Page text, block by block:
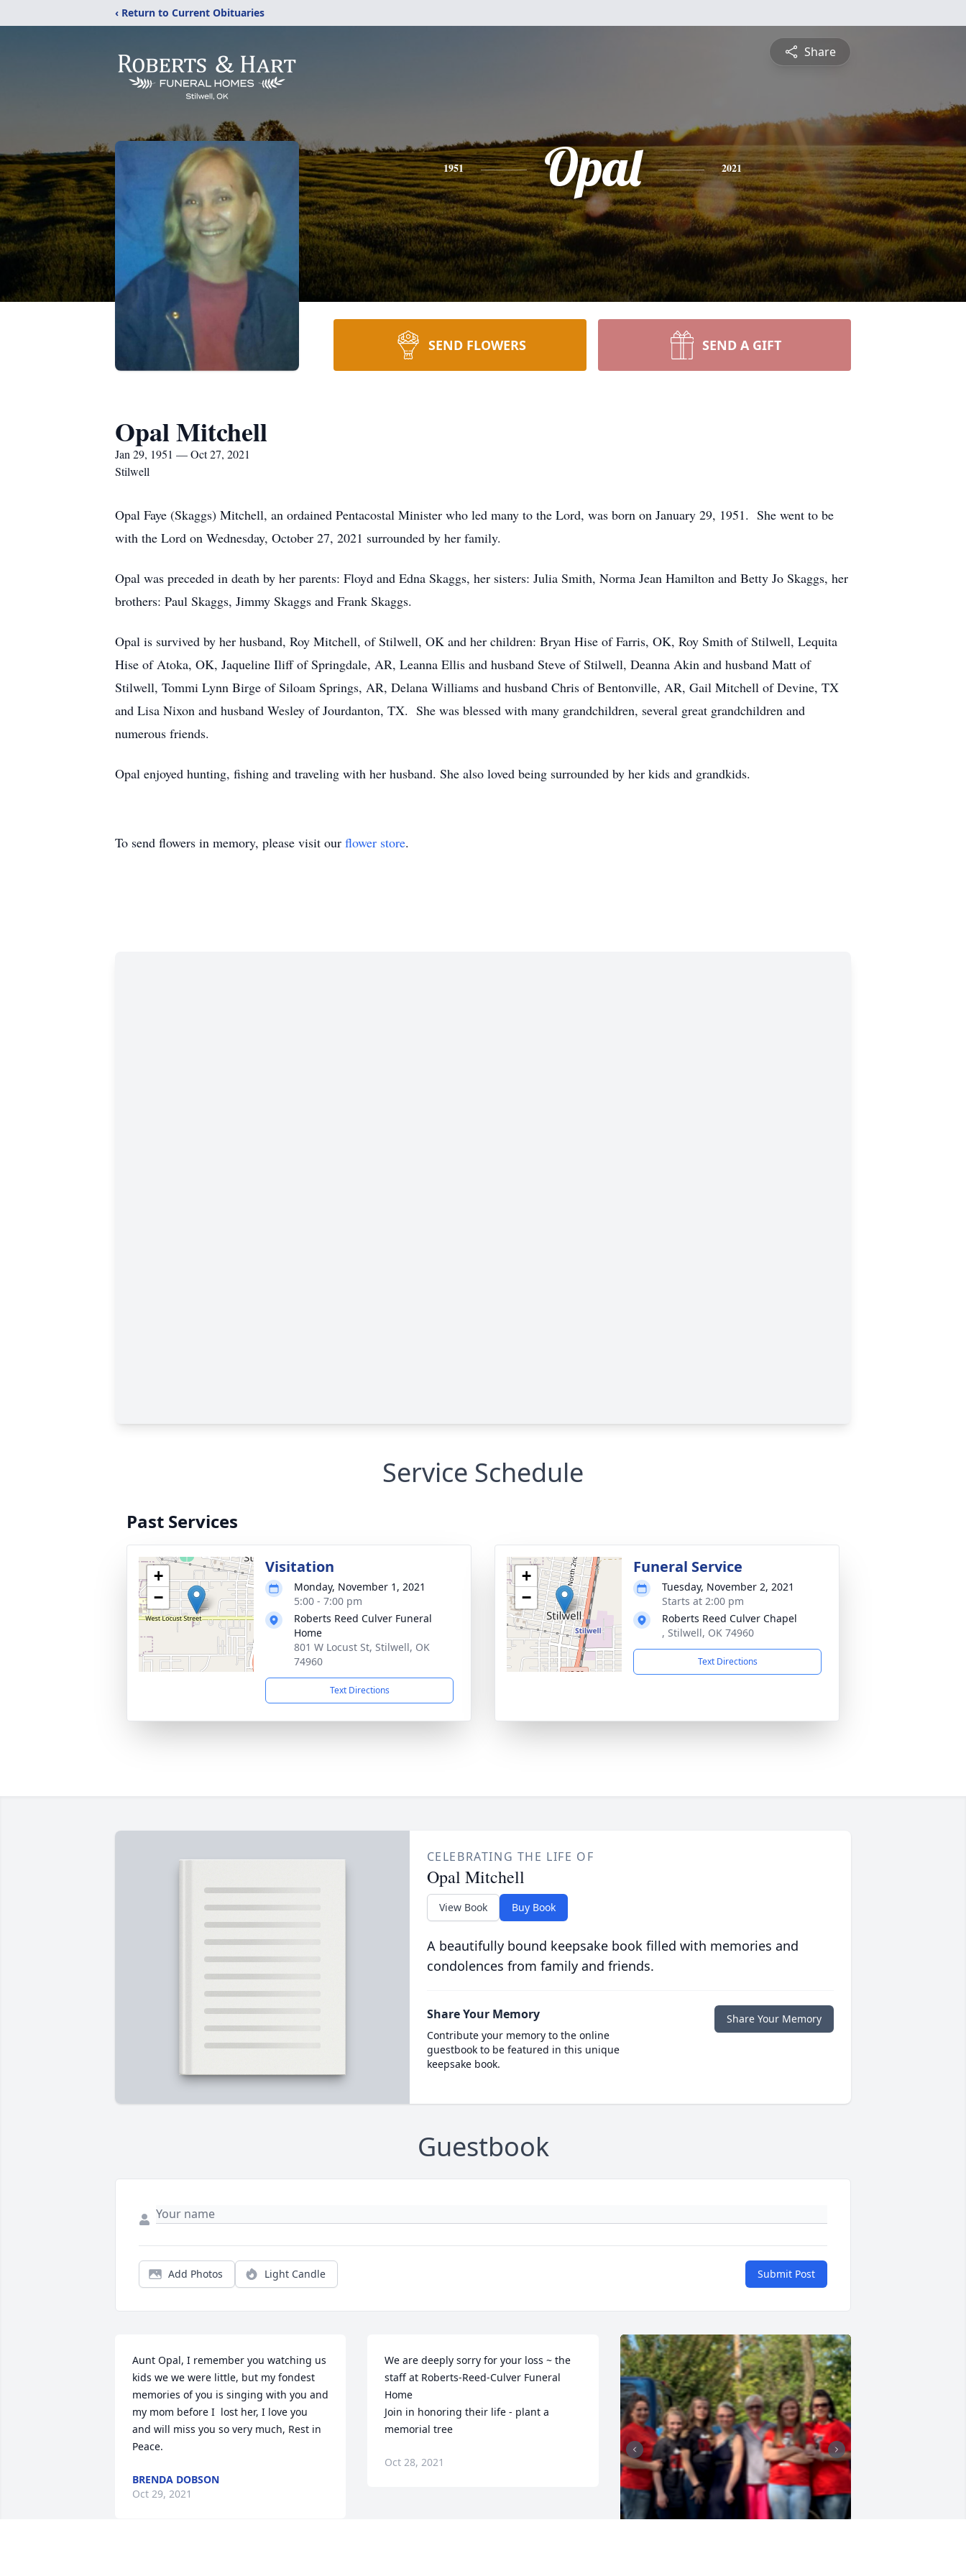
‹ Return to Current Obituaries
Share
1951 Opal 2021
SEND FLOWERS SEND A GIFT
Opal Mitchell
Jan 29, 1951 — Oct 27, 2021
Stilwell
Opal Faye (Skaggs) Mitchell, an ordained Pentacostal Minister who led many to the Lord, was born on January 29, 1951. She went to be
with the Lord on Wednesday, October 27, 2021 surrounded by her family.
Opal was preceded in death by her parents: Floyd and Edna Skaggs, her sisters: Julia Smith, Norma Jean Hamilton and Betty Jo Skaggs, her
brothers: Paul Skaggs, Jimmy Skaggs and Frank Skaggs.
Opal is survived by her husband, Roy Mitchell, of Stilwell, OK and her children: Bryan Hise of Farris, OK, Roy Smith of Stilwell, Lequita
Hise of Atoka, OK, Jaqueline Iliff of Springdale, AR, Leanna Ellis and husband Steve of Stilwell, Deanna Akin and husband Matt of
Stilwell, Tommi Lynn Birge of Siloam Springs, AR, Delana Williams and husband Chris of Bentonville, AR, Gail Mitchell of Devine, TX
and Lisa Nixon and husband Wesley of Jourdanton, TX. She was blessed with many grandchildren, several great grandchildren and
numerous friends.
Opal enjoyed hunting, fishing and traveling with her husband. She also loved being surrounded by her kids and grandkids.
To send flowers in memory, please visit our flower store.
Service Schedule
Past Services
+
−
Visitation
Monday, November 1, 2021
5:00 - 7:00 pm
Roberts Reed Culver Funeral
Home
801 W Locust St, Stilwell, OK
74960
Text Directions
+
−
Funeral Service
Tuesday, November 2, 2021
Starts at 2:00 pm
Roberts Reed Culver Chapel
, Stilwell, OK 74960
Text Directions
CELEBRATING THE LIFE OF
Opal Mitchell
View Book Buy Book
A beautifully bound keepsake book filled with memories and
condolences from family and friends.
Share Your Memory
Contribute your memory to the online
guestbook to be featured in this unique
keepsake book.
Share Your Memory
Guestbook
Add Photos Light Candle Submit Post
Aunt Opal, I remember you watching us
kids we we were little, but my fondest
memories of you is singing with you and
my mom before I  lost her, I love you
and will miss you so very much, Rest in
Peace.
BRENDA DOBSON
Oct 29, 2021
We are deeply sorry for your loss ~ the
staff at Roberts-Reed-Culver Funeral
Home
Join in honoring their life - plant a
memorial tree
Oct 28, 2021